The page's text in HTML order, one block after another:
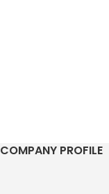
COMPANY PROFILE